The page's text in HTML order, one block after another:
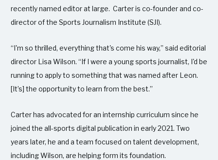
recently named editor at large. Carter is co-founder and co-
director of the Sports Journalism Institute (SJI).
“I'm so thrilled, everything that's come his way,” said editorial
director Lisa Wilson. “If I were a young sports journalist, I'd be
running to apply to something that was named after Leon.
[It’s] the opportunity to learn from the best.”
Carter has advocated for an internship curriculum since he
joined the all-sports digital publication in early 2021. Two
years later, he and a team focused on talent development,
including Wilson, are helping form its foundation.